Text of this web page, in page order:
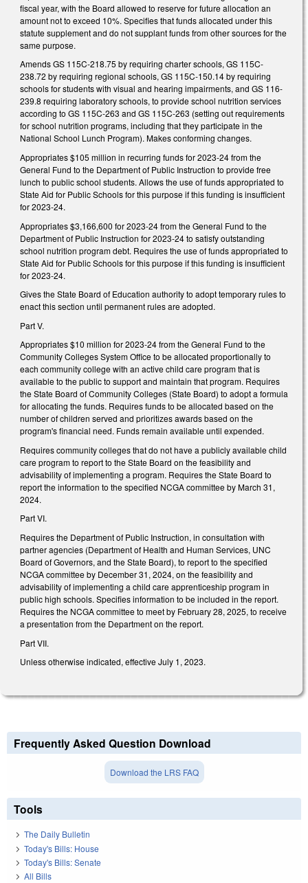
fiscal year, with the Board allowed to reserve for future allocation an
amount not to exceed 10%. Specifies that funds allocated under this
statute supplement and do not supplant funds from other sources for the
same purpose.
Amends GS 115C-218.75 by requiring charter schools, GS 115C-
238.72 by requiring regional schools, GS 115C-150.14 by requiring
schools for students with visual and hearing impairments, and GS 116-
239.8 requiring laboratory schools, to provide school nutrition services
according to GS 115C-263 and GS 115C-263 (setting out requirements
for school nutrition programs, including that they participate in the
National School Lunch Program). Makes conforming changes.
Appropriates $105 million in recurring funds for 2023-24 from the
General Fund to the Department of Public Instruction to provide free
lunch to public school students. Allows the use of funds appropriated to
State Aid for Public Schools for this purpose if this funding is insufficient
for 2023-24.
Appropriates $3,166,600 for 2023-24 from the General Fund to the
Department of Public Instruction for 2023-24 to satisfy outstanding
school nutrition program debt. Requires the use of funds appropriated to
State Aid for Public Schools for this purpose if this funding is insufficient
for 2023-24.
Gives the State Board of Education authority to adopt temporary rules to
enact this section until permanent rules are adopted.
Part V.
Appropriates $10 million for 2023-24 from the General Fund to the
Community Colleges System Office to be allocated proportionally to
each community college with an active child care program that is
available to the public to support and maintain that program. Requires
the State Board of Community Colleges (State Board) to adopt a formula
for allocating the funds. Requires funds to be allocated based on the
number of children served and prioritizes awards based on the
program's financial need. Funds remain available until expended.
Requires community colleges that do not have a publicly available child
care program to report to the State Board on the feasibility and
advisability of implementing a program. Requires the State Board to
report the information to the specified NCGA committee by March 31,
2024.
Part VI.
Requires the Department of Public Instruction, in consultation with
partner agencies (Department of Health and Human Services, UNC
Board of Governors, and the State Board), to report to the specified
NCGA committee by December 31, 2024, on the feasibility and
advisability of implementing a child care apprenticeship program in
public high schools. Specifies information to be included in the report.
Requires the NCGA committee to meet by February 28, 2025, to receive
a presentation from the Department on the report.
Part VII.
Unless otherwise indicated, effective July 1, 2023.
Frequently Asked Question Download
Download the LRS FAQ
Tools
The Daily Bulletin
Today's Bills: House
Today's Bills: Senate
All Bills